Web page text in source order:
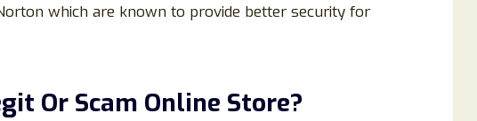
which are known to provide better security for
Or Scam Online Store?